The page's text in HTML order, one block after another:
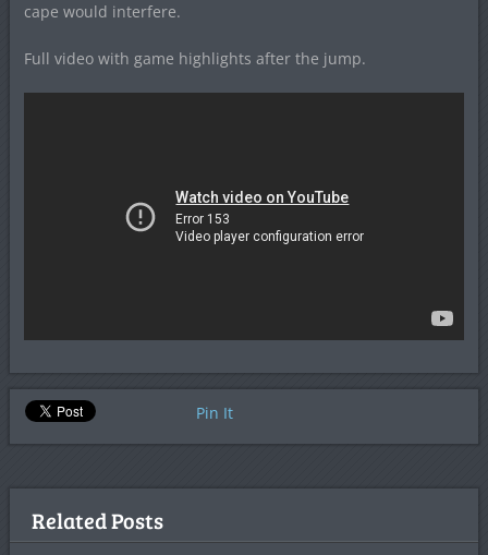
cape would interfere.
Full video with game highlights after the jump.
Pin It
Related Posts